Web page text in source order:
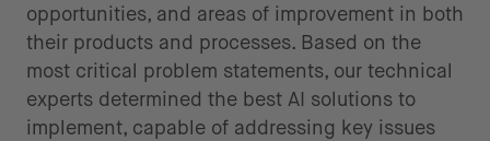
opportunities, and areas of improvement in both
their products and processes. Based on the
most critical problem statements, our technical
experts determined the best AI solutions to
implement, capable of addressing key issues